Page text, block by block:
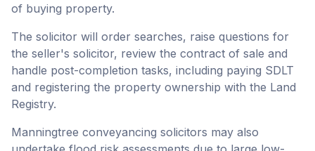
of buying property.
The solicitor will order searches, raise questions for
the seller's solicitor, review the contract of sale and
handle post-completion tasks, including paying SDLT
and registering the property ownership with the Land
Registry.
Manningtree conveyancing solicitors may also